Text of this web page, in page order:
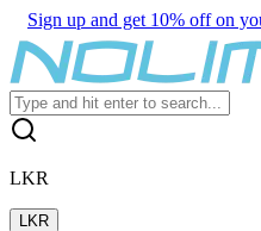
Sign up and get 10% off on
LKR
LKR